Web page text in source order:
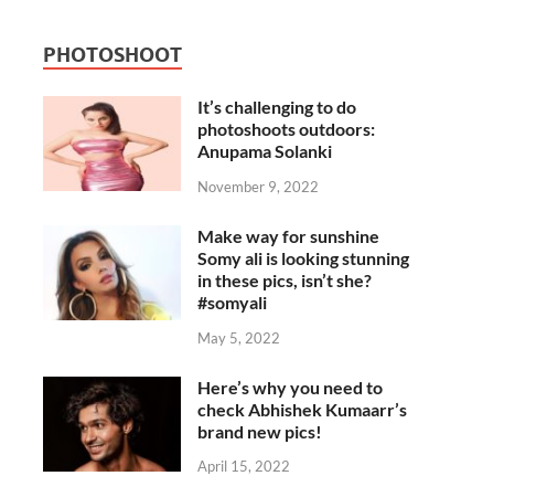
PHOTOSHOOT
It’s challenging to do
photoshoots outdoors:
Anupama Solanki
November 9, 2022
Make way for sunshine
Somy ali is looking stunning
in these pics, isn’t she?
#somyali
May 5, 2022
Here’s why you need to
check Abhishek Kumaarr’s
brand new pics!
April 15, 2022